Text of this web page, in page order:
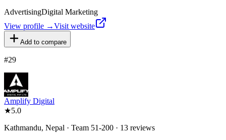
AdvertisingDigital Marketing
View profile →Visit website
Add to compare
#29
Amplify Digital
★5.0
Kathmandu, Nepal · Team 51-200 · 13 reviews